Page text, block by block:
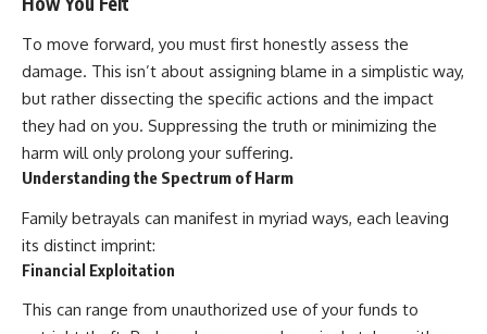
healthy reflection and
rumination
📵 Why you instinctively reach
for your phone when you're
🌙 Why your brain keeps
replaying conversations and
imagining future problems
💙 Why an active mind isn't
proof you're broken
## Who This Video Is For
you stop treating every neutral
moment like a verdict on your
worth.
Whether you struggle with
overthinking, people-pleasing,
social anxiety, reassurance
seeking, or replaying
ended, this video will help you
understand what your mind is
criticism.
To move forward, you must first honestly assess the
damage. This isn’t about assigning blame in a simplistic way,
but rather dissecting the specific actions and the impact
they had on you. Suppressing the truth or minimizing the
harm will only prolong your suffering.
Understanding the Spectrum of Harm
Family betrayals can manifest in myriad ways, each leaving
its distinct imprint:
Financial Exploitation
This can range from unauthorized use of your funds to